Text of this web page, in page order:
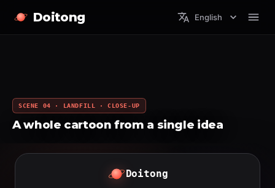
Doitong English
SCENE 04 · LANDFILL · CLOSE-UP
A whole cartoon from a single idea
Doitong